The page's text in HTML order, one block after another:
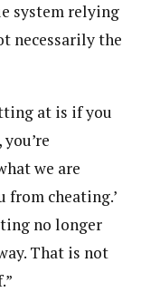
system relying
necessarily the
at is if you
we are
from cheating.’
no longer
That is not